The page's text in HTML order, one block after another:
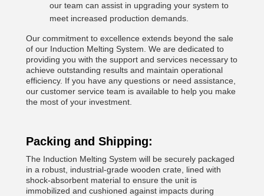
our team can assist in upgrading your system to
meet increased production demands.
Our commitment to excellence extends beyond the sale
of our Induction Melting System. We are dedicated to
providing you with the support and services necessary to
achieve outstanding results and maintain operational
efficiency. If you have any questions or need assistance,
our customer service team is available to help you make
the most of your investment.
Packing and Shipping:
The Induction Melting System will be securely packaged
in a robust, industrial-grade wooden crate, lined with
shock-absorbent material to ensure the unit is
immobilized and cushioned against impacts during